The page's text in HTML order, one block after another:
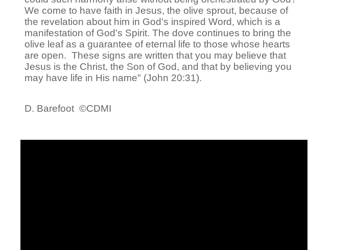
We come to have faith in Jesus, the olive sprout, because of
the revelation about him in God's inspired Word, which is a
manifestation of God's Spirit. The dove continues to bring the
olive leaf as a guarantee of eternal life to those whose hearts
are open. These signs are written that you may believe that
Jesus is the Christ, the Son of God, and that by believing you
may have life in His name" (John 20:31).
D. Barefoot ©CDMI